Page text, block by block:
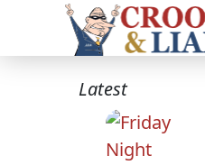
Latest